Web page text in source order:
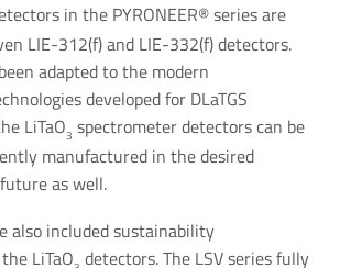
in the PYRONEER® series are
LIE-312(f) and LIE-332(f) detectors.
adapted to the modern
developed for DLaTGS
LiTaO3 spectrometer detectors can be
manufactured in the desired
as well.
also included sustainability
LiTaO detectors. The LSV series fully